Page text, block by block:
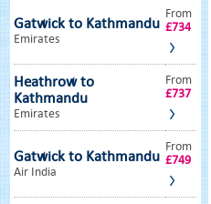
Gatwick to Kathmandu
Emirates
From
£734
Heathrow to
Kathmandu
Emirates
From
£737
Gatwick to Kathmandu
Air India
From
£749